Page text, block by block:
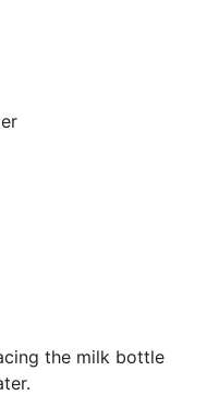
the milk bottle